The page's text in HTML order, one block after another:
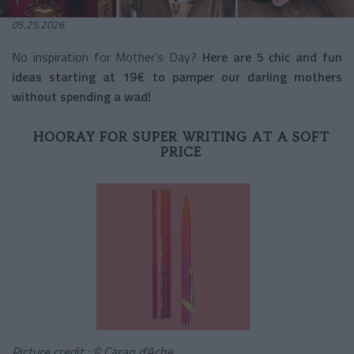
05.25.2026
No inspiration for Mother’s Day? Here are 5 chic and fun
ideas starting at 19€ to pamper our darling mothers
without spending a wad!
HOORAY FOR SUPER WRITING AT A SOFT
PRICE